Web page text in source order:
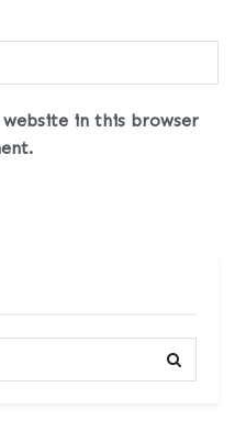
website in this browser